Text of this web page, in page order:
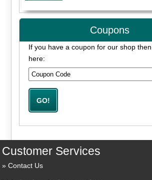
Coupons
If you have a coupon for our shop
here:
Customer Services
Contact Us